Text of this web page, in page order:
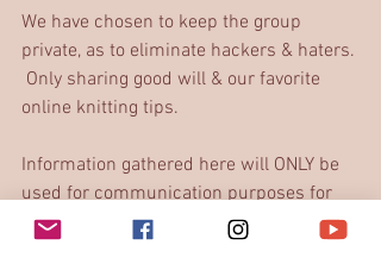
We have chosen to keep the group
private, as to eliminate hackers & haters.
Only sharing good will & our favorite
online knitting tips.
Information gathered here will ONLY be
used for communication purposes for
the group.